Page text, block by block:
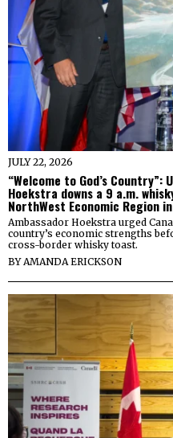
JULY 22, 2026
“Welcome to God’s Country”:
Hoekstra downs a 9 a.m.
NorthWest Economic Region
Ambassador Hoekstra urged
country’s economic strengths
cross-border whisky toast.
BYAMANDA ERICKSON